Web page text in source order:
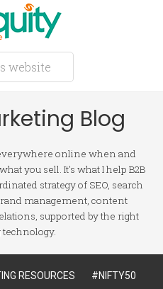
Blog
online when and
you sell. It's what I help B2B
strategy of SEO, search
management, content
supported by the right
RESOURCES #NIFTY50